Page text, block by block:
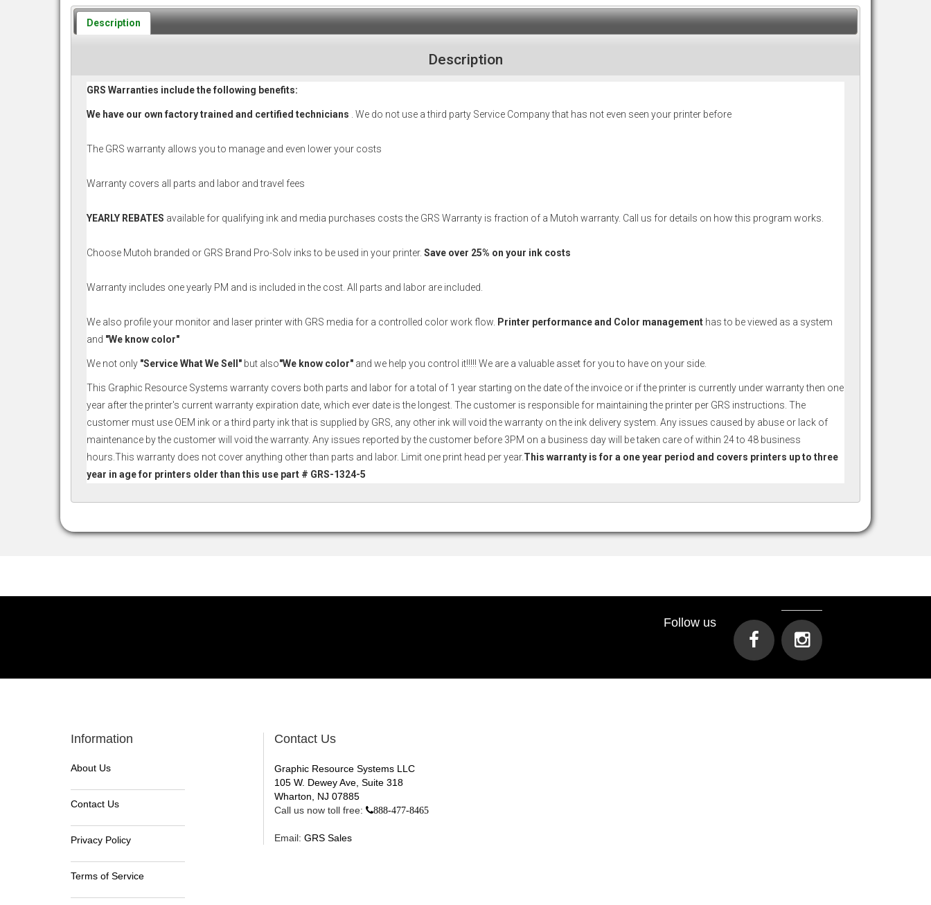
Description
Description
GRS Warranties include the following benefits:
We have our own factory trained and certified technicians . We do not use a third party Service Company that has not even seen your printer before
The GRS warranty allows you to manage and even lower your costs
Warranty covers all parts and labor and travel fees
YEARLY REBATES available for qualifying ink and media purchases costs the GRS Warranty is fraction of a Mutoh warranty. Call us for details on how this program works.
Choose Mutoh branded or GRS Brand Pro-Solv inks to be used in your printer. Save over 25% on your ink costs
Warranty includes one yearly PM and is included in the cost. All parts and labor are included.
We also profile your monitor and laser printer with GRS media for a controlled color work flow. Printer performance and Color management has to be viewed as a system
and "We know color"
We not only "Service What We Sell" but also"We know color" and we help you control it!!!!! We are a valuable asset for you to have on your side.
This Graphic Resource Systems warranty covers both parts and labor for a total of 1 year starting on the date of the invoice or if the printer is currently under warranty then one
year after the printer's current warranty expiration date, which ever date is the longest. The customer is responsible for maintaining the printer per GRS instructions. The
customer must use OEM ink or a third party ink that is supplied by GRS, any other ink will void the warranty on the ink delivery system. Any issues caused by abuse or lack of
maintenance by the customer will void the warranty. Any issues reported by the customer before 3PM on a business day will be taken care of within 24 to 48 business
hours.This warranty does not cover anything other than parts and labor. Limit one print head per year.This warranty is for a one year period and covers printers up to three
year in age for printers older than this use part # GRS-1324-5
Follow us
Information
About Us
Contact Us
Privacy Policy
Terms of Service
Contact Us
Graphic Resource Systems LLC
105 W. Dewey Ave, Suite 318
Wharton, NJ 07885
Call us now toll free:
888-477-8465
Email: GRS Sales